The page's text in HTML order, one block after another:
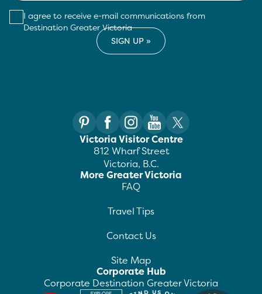
I agree to receive e-mail communications from
Destination Greater Victoria
Victoria Visitor Centre
812 Wharf Street
Victoria, B.C.
More Greater Victoria
FAQ
Travel Tips
Contact Us
Site Map
Corporate Hub
Corporate Destination Greater Victoria